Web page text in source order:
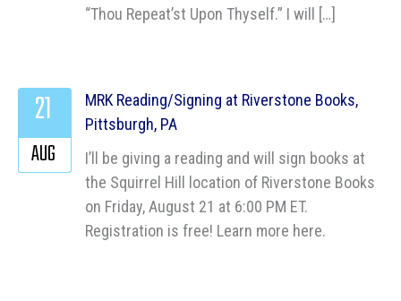
“Thou Repeat’st Upon Thyself.” I will […]
MRK Reading/Signing at Riverstone Books,
Pittsburgh, PA
I’ll be giving a reading and will sign books at
the Squirrel Hill location of Riverstone Books
on Friday, August 21 at 6:00 PM ET.
Registration is free! Learn more here.
21
AUG